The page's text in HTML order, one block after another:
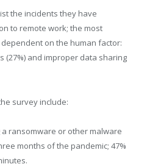
the incidents they have
to remote work; the most
on the human factor:
(27%) and improper data sharing
survey include:
ransomware or other malware
months of the pandemic; 47%